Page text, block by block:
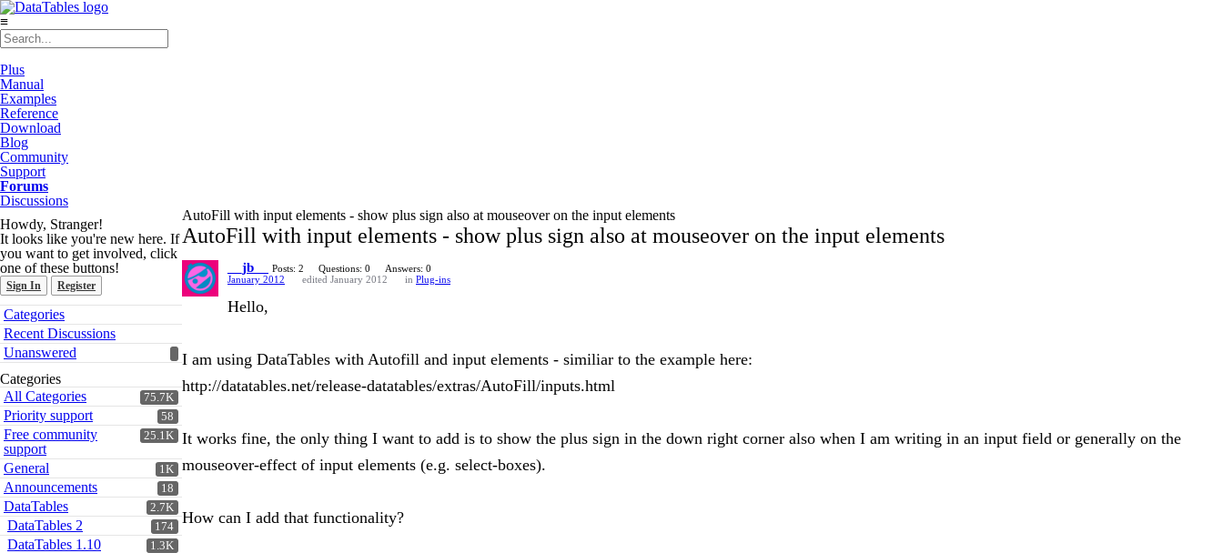
≡
Plus
Manual
Examples
Reference
Download
Blog
Community
Support
Forums
Discussions
Howdy, Stranger!
It looks like you're new here. If
you want to get involved, click
one of these buttons!
Sign In Register
Quick
Links
Categories
Recent Discussions
Unanswered
Categories
75.7K
All Categories
58
Priority support
25.1K
Free community
support
1K
General
18
Announcements
2.7K
DataTables
174
DataTables 2
1.3K
DataTables 1.10
AutoFill with input elements - show plus sign also at mouseover on the input elements
AutoFill with input elements - show plus sign also at mouseover on the input elements
__jb__ Posts: 2 Questions: 0
Answers: 0
January 2012
edited January 2012 in Plug-ins
Hello,
I am using DataTables with Autofill and input elements - similiar to the example here:
http://datatables.net/release-datatables/extras/AutoFill/inputs.html
It works fine, the only thing I want to add is to show the plus sign in the down right corner also when I am writing in an input field or generally on the
mouseover-effect of input elements (e.g. select-boxes).
How can I add that functionality?